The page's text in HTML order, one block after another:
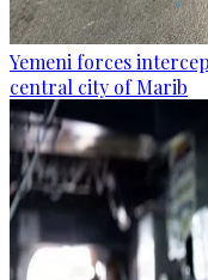
Yemeni forces
central city of Marib